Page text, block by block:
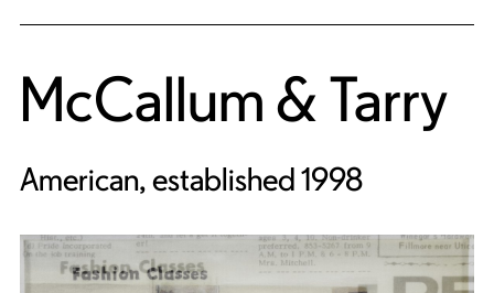
McCallum & Tarry
American, established 1998